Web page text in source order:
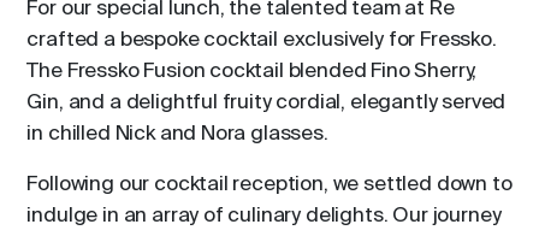
For our special lunch, the talented team at Re
crafted a bespoke cocktail exclusively for Fressko.
The Fressko Fusion cocktail blended Fino Sherry,
Gin, and a delightful fruity cordial, elegantly served
in chilled Nick and Nora glasses.
Following our cocktail reception, we settled down to
indulge in an array of culinary delights. Our journey